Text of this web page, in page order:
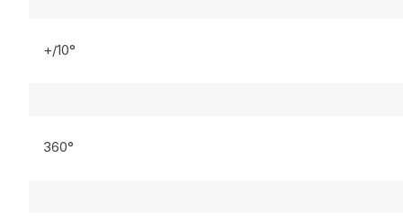
+/10°
360°